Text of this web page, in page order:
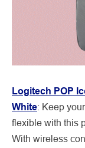
Logitech POP
White: Keep
flexible with this
With wireless